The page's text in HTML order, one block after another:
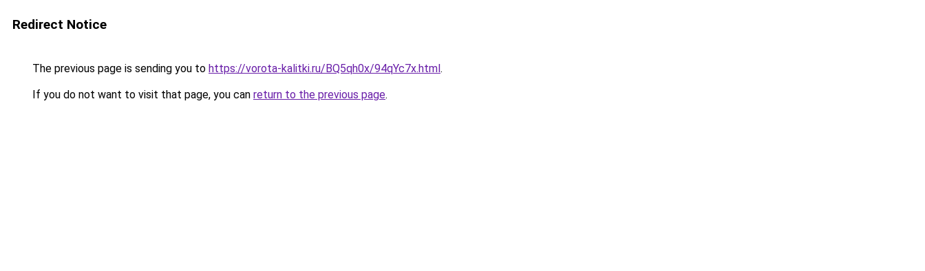
Redirect Notice
The previous page is sending you to https://vorota-kalitki.ru/BQ5qh0x/94qYc7x.html.
If you do not want to visit that page, you can return to the previous page.